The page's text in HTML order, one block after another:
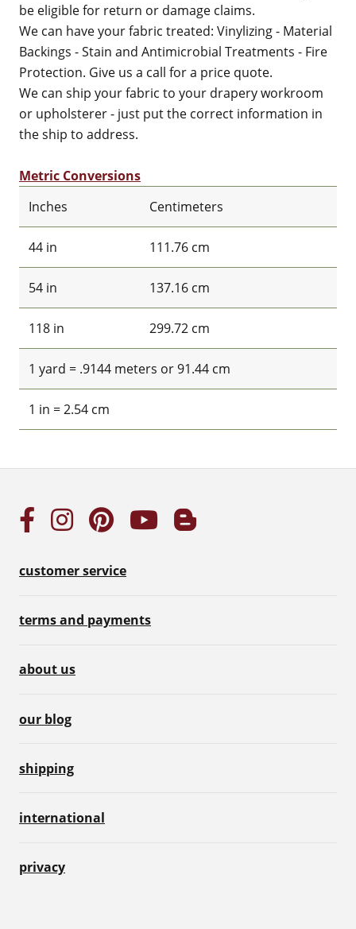
be eligible for return or damage claims.
We can have your fabric treated: Vinylizing - Material
Backings - Stain and Antimicrobial Treatments - Fire
Protection. Give us a call for a price quote.
We can ship your fabric to your drapery workroom
or upholsterer - just put the correct information in
the ship to address.
Metric Conversions
Inches
Centimeters
44 in 111.76 cm
54 in 137.16 cm
118 in 299.72 cm
1 yard = .9144 meters or 91.44 cm
1 in = 2.54 cm
customer service
terms and payments
about us
our blog
shipping
international
privacy